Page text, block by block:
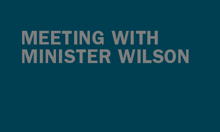
MEETING WITH
MINISTER WILSON